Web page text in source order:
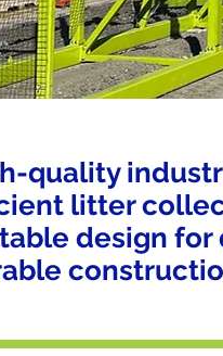
quality
litter
design